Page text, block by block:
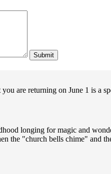
are returning on June 1 is a
longing for magic and
the "church bells chime" and